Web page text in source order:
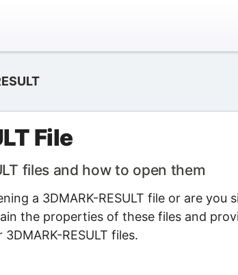
File
files and how to open them
a 3DMARK-RESULT file or are you
the properties of these files and
RESULT files.